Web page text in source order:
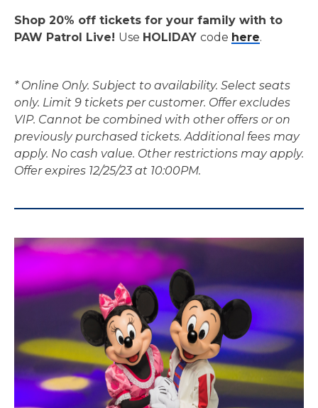
Shop 20% off tickets for your family with to
PAW Patrol Live! Use HOLIDAY code here.
* Online Only. Subject to availability. Select seats
only. Limit 9 tickets per customer. Offer excludes
VIP. Cannot be combined with other offers or on
previously purchased tickets. Additional fees may
apply. No cash value. Other restrictions may apply.
Offer expires 12/25/23 at 10:00PM.